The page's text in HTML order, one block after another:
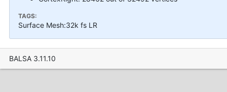
TAGS:
Surface Mesh:32k fs LR
BALSA 3.11.10